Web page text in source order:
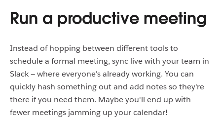
Run a productive meeting
Instead of hopping between different tools to
schedule a formal meeting, sync live with your team in
Slack — where everyone's already working. You can
quickly hash something out and add notes so they're
there if you need them. Maybe you'll end up with
fewer meetings jamming up your calendar!